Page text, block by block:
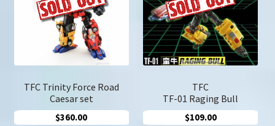
u
TFC Trinity Force Road
Caesar set
$360.00
TFC
TF-01 Raging Bull
$109.00